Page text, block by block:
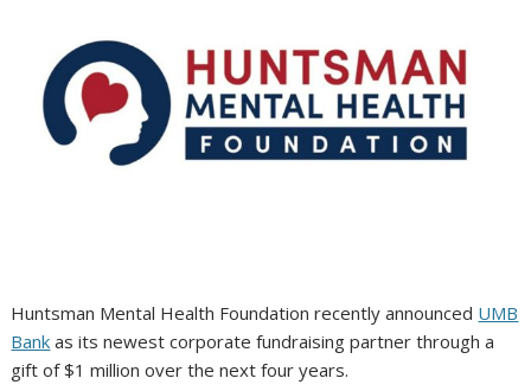
Huntsman Mental Health Foundation recently announced UMB
Bank as its newest corporate fundraising partner through a
gift of $1 million over the next four years.